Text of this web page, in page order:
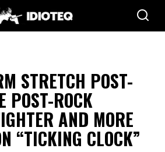
STRETCH POST-
POST-ROCK
AND MORE
“TICKING CLOCK”